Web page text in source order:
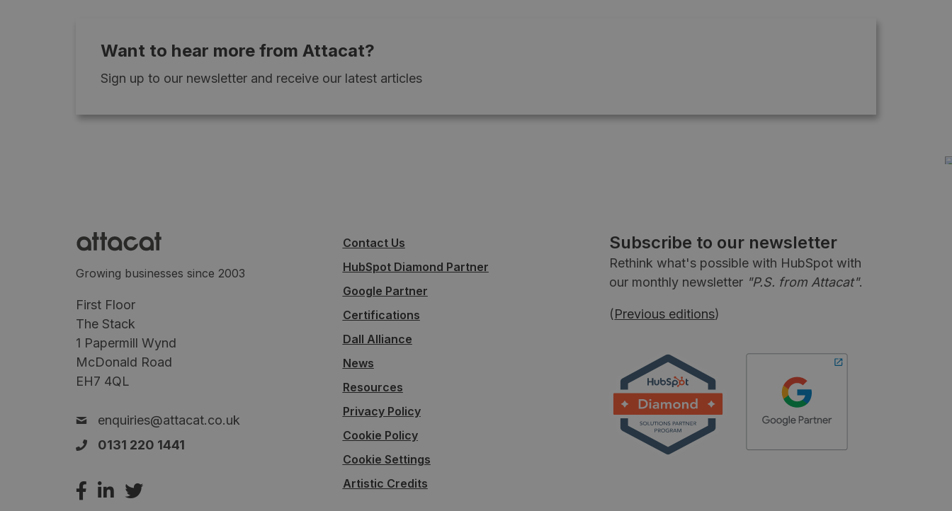
Want to hear more from Attacat?
Sign up to our newsletter and receive our latest articles
Growing businesses since 2003
First Floor
The Stack
1 Papermill Wynd
McDonald Road
EH7 4QL
enquiries@attacat.co.uk
0131 220 1441
Contact Us
HubSpot Diamond Partner
Google Partner
Certifications
Dall Alliance
News
Resources
Privacy Policy
Cookie Policy
Cookie Settings
Artistic Credits
Subscribe to our newsletter
Rethink what's possible with HubSpot with
our monthly newsletter "P.S. from Attacat".
(Previous editions)